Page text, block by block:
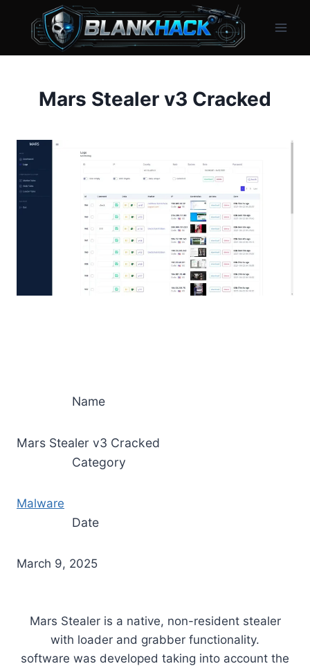
content
Mars Stealer v3 Cracked
Name
Mars Stealer v3 Cracked
Category
Malware
Date
March 9, 2025
Mars Stealer is a native, non-resident stealer
with loader and grabber functionality.
software was developed taking into account the